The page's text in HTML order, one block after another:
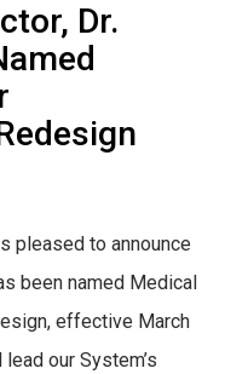
Dr.
pleased to announce
been named Medical
effective March
our System’s